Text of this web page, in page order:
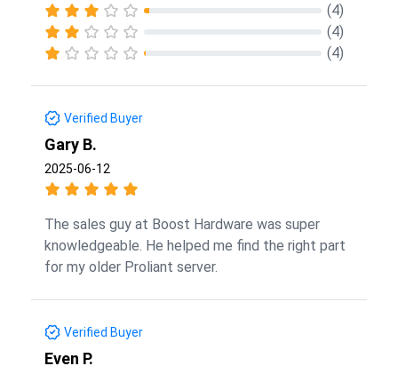
(4)
(4)
(4)
Verified Buyer
Gary B.
2025-06-12
The sales guy at Boost Hardware was super
knowledgeable. He helped me find the right part
for my older Proliant server.
Verified Buyer
Even P.